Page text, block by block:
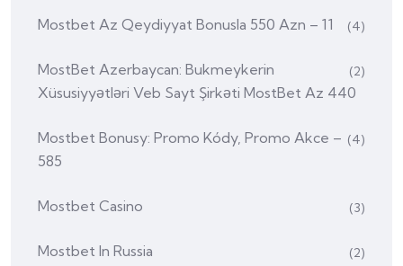
Mostbet Az Qeydiyyat Bonusla 550 Azn – 11 (4)
MostBet Azerbaycan: Bukmeykerin
Xüsusiyyətləri Veb Sayt Şirkəti MostBet Az 440
(2)
Mostbet Bonusy: Promo Kódy, Promo Akce –
585
(4)
Mostbet Casino (3)
Mostbet In Russia (2)